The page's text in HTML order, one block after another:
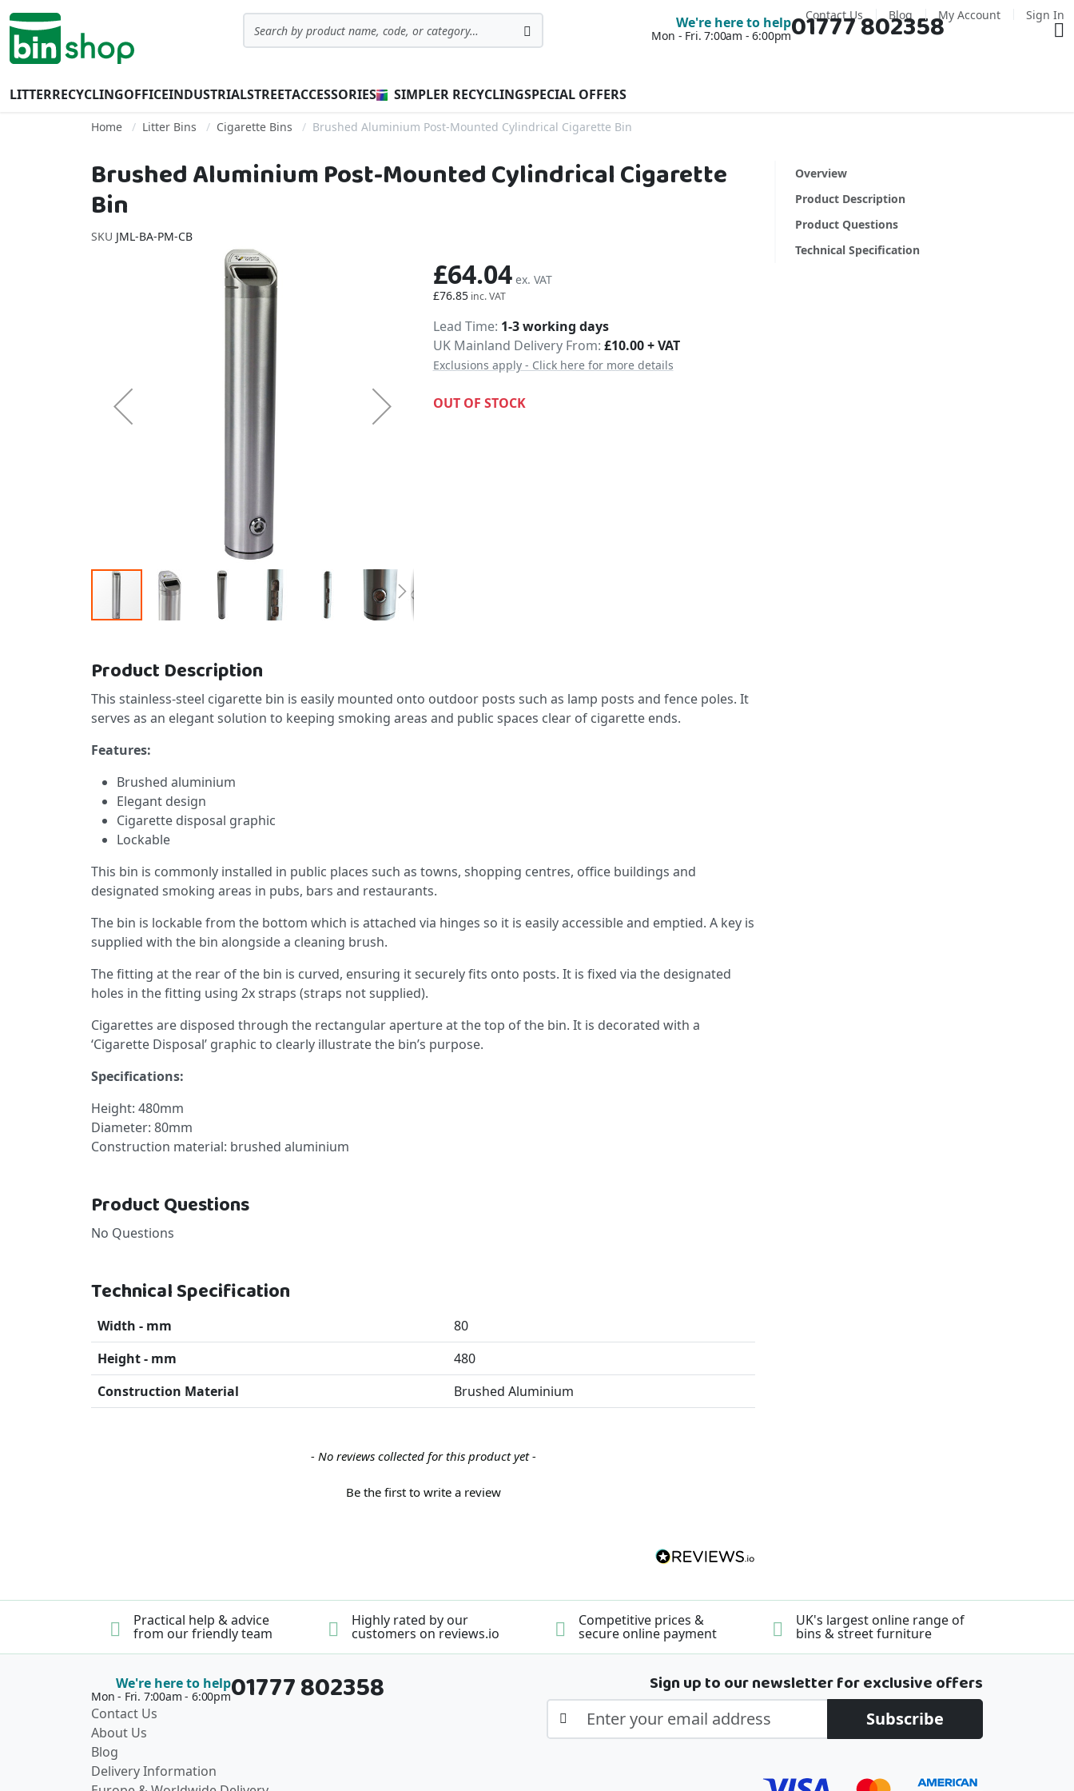
Contact Us Blog My Account Sign In
Skip to Content
Search
We're here to help
Mon - Fri. 7:00am - 6:00pm01777 802358
LITTERRECYCLINGOFFICEINDUSTRIALSTREETACCESSORIES SIMPLER RECYCLINGSPECIAL OFFERS
Home Litter Bins Cigarette Bins Brushed Aluminium Post-Mounted Cylindrical Cigarette Bin
Brushed Aluminium Post-Mounted Cylindrical Cigarette
Bin
SKU JML-BA-PM-CB
Skip to the end of the images gallery
£76.85
£64.04
Delivery
Lead Time 1-3 working days
UK Mainland Delivery From: £10.00 + VAT
Exclusions apply - Click here for more details
OUT OF STOCK
Product Description
This stainless-steel cigarette bin is easily mounted onto outdoor posts such as lamp posts and fence poles. It
serves as an elegant solution to keeping smoking areas and public spaces clear of cigarette ends.
Features:
Brushed aluminium
Elegant design
Cigarette disposal graphic
Lockable
This bin is commonly installed in public places such as towns, shopping centres, office buildings and
designated smoking areas in pubs, bars and restaurants.
The bin is lockable from the bottom which is attached via hinges so it is easily accessible and emptied. A key is
supplied with the bin alongside a cleaning brush.
The fitting at the rear of the bin is curved, ensuring it securely fits onto posts. It is fixed via the designated
holes in the fitting using 2x straps (straps not supplied).
Cigarettes are disposed through the rectangular aperture at the top of the bin. It is decorated with a
‘Cigarette Disposal’ graphic to clearly illustrate the bin’s purpose.
Specifications:
Height: 480mm
Diameter: 80mm
Construction material: brushed aluminium
Product Questions
No Questions
Technical Specification
Width - mm
80
Height - mm
480
Construction Material
Brushed Aluminium
- No reviews collected for this product yet -
Be the first to write a review
Overview
Product Description
Product Questions
Technical Specification
Practical help & advice
from our friendly team
Highly rated by our
customers on reviews.io
Competitive prices &
secure online payment
UK's largest online range of
bins & street furniture
We're here to help
Mon - Fri. 7:00am - 6:00pm01777 802358
Contact Us
About Us
Blog
Delivery Information
Sign up to our newsletter for exclusive offers
Subscribe